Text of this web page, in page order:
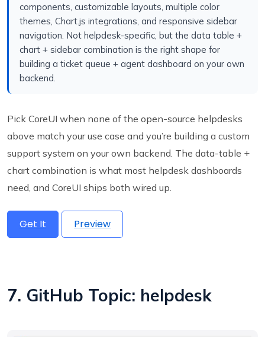
components, customizable layouts, multiple color
themes, Chart.js integrations, and responsive sidebar
navigation. Not helpdesk-specific, but the data table +
chart + sidebar combination is the right shape for
building a ticket queue + agent dashboard on your own
backend.
Pick CoreUI when none of the open-source helpdesks
above match your use case and you’re building a custom
support system on your own backend. The data-table +
chart combination is what most helpdesk dashboards
need, and CoreUI ships both wired up.
Get It Preview
7. GitHub Topic: helpdesk